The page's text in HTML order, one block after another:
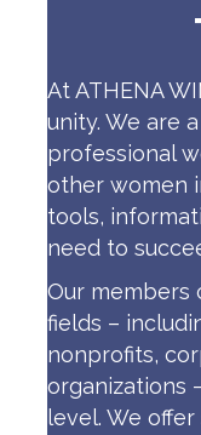
At ATHENA
unity. We are
professional
other women
tools,
need to
Our members
fields –
nonprofits,
organizations
level. We